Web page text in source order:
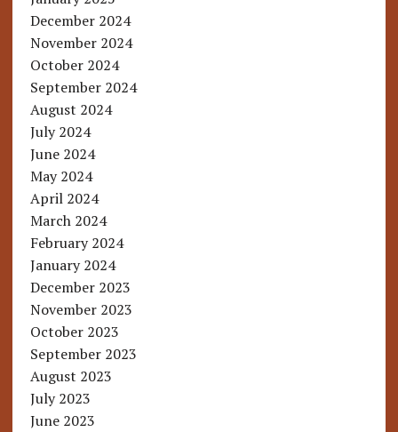
December 2024
November 2024
October 2024
September 2024
August 2024
July 2024
June 2024
May 2024
April 2024
March 2024
February 2024
January 2024
December 2023
November 2023
October 2023
September 2023
August 2023
July 2023
June 2023